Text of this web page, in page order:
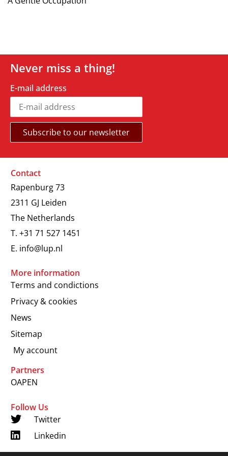
Never miss a thing!
E-mail address
Contact
Rapenburg 73
2311 GJ Leiden
The Netherlands
T. +31 71 527 1451
E. info@lup.nl
More information
Terms and condictions
Privacy & cookies
News
Sitemap
My account
Partners
OAPEN
Follow Us
Twitter
Linkedin